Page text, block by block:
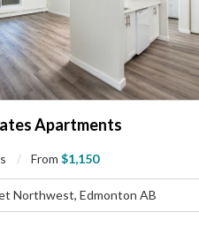
Apartments
From $1,150
Northwest, Edmonton AB